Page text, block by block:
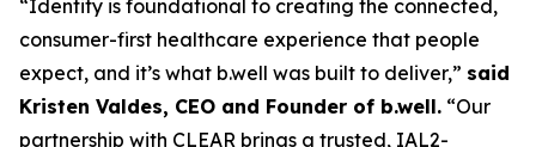
“Identity is foundational to creating the connected,
consumer-first healthcare experience that people
expect, and it’s what b.well was built to deliver,” said
Kristen Valdes, CEO and Founder of b.well. “Our
partnership with CLEAR brings a trusted, IAL2-